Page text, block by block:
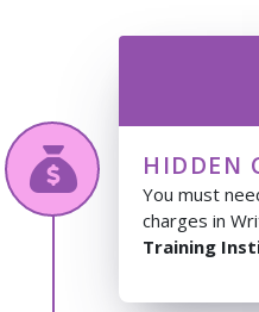
HIDDEN
You must
charges in
Training